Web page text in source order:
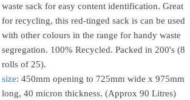
waste sack for easy content identification. Great
for recycling, this red-tinged sack is can be used
with other colours in the range for handy waste
segregation. 100% Recycled. Packed in 200's (8
rolls of 25).
size: 450mm opening to 725mm wide x 975mm
long, 40 micron thickness. (Approx 90 Litres)